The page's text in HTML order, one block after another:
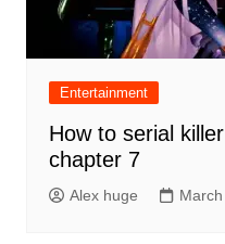
Entertainment
How to serial
chapter 7
Alex huge